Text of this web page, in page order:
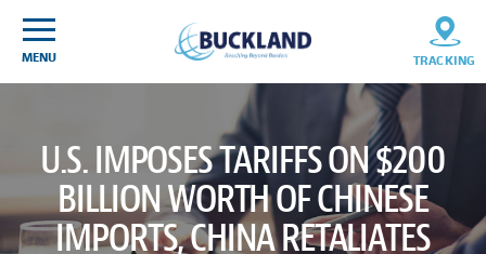
content
MENU TRACKING
U.S. IMPOSES TARIFFS ON $200
BILLION WORTH OF CHINESE
IMPORTS, CHINA RETALIATES